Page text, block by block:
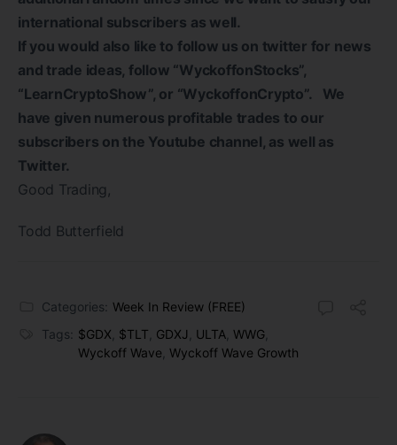
international subscribers as well.
If you would also like to follow us on twitter for news
and trade ideas, follow “WyckoffonStocks”,
“LearnCryptoShow”, or “WyckoffonCrypto”. We
have given numerous profitable trades to our
subscribers on the Youtube channel, as well as
Twitter.
Good Trading,
Todd Butterfield
Categories: Week In Review (FREE)
Tags: $GDX $TLT GDXJ ULTA WWG
Wyckoff Wave Wyckoff Wave Growth